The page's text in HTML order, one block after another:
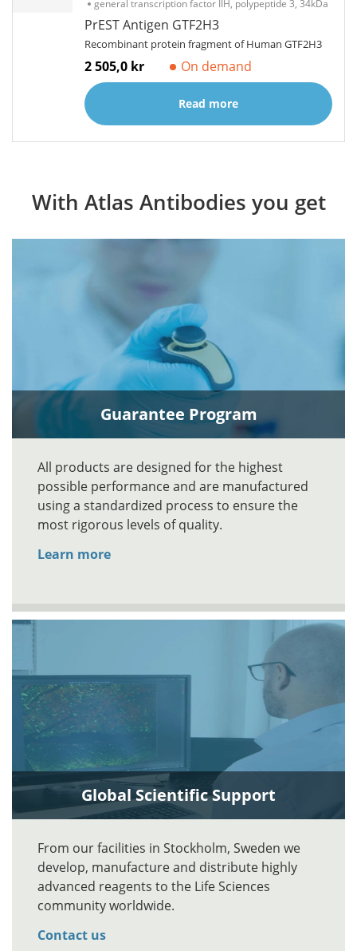
general transcription factor IIH, polypeptide 3, 34kDa
PrEST Antigen GTF2H3
Recombinant protein fragment of Human GTF2H3
2 505,0 kr On demand
Read more
With Atlas Antibodies you get
Guarantee Program
All products are designed for the highest
possible performance and are manufactured
using a standardized process to ensure the
most rigorous levels of quality.
Learn more
Global Scientific Support
From our facilities in Stockholm, Sweden we
develop, manufacture and distribute highly
advanced reagents to the Life Sciences
community worldwide.
Contact us